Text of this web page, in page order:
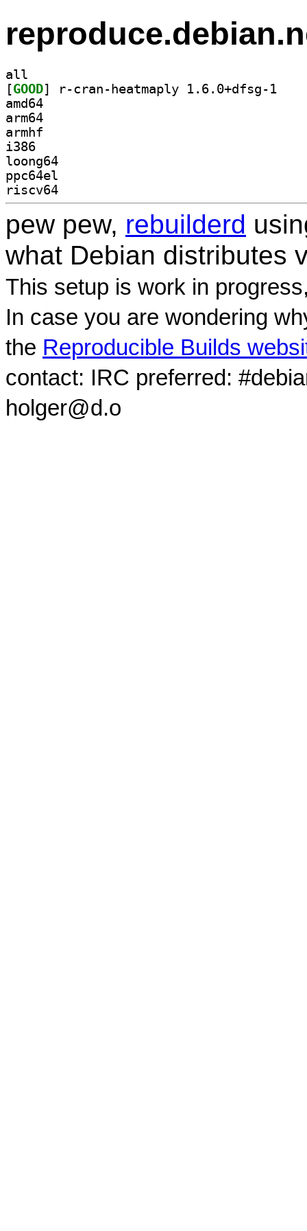
all
[GOOD
amd64
arm64
armhf
i386
loong64
ppc64el
riscv64
pew pew, rebuilderd
what Debian distributes
This setup is work in
In case you are wondering
the Reproducible Builds
contact: IRC preferred:
holger@d.o